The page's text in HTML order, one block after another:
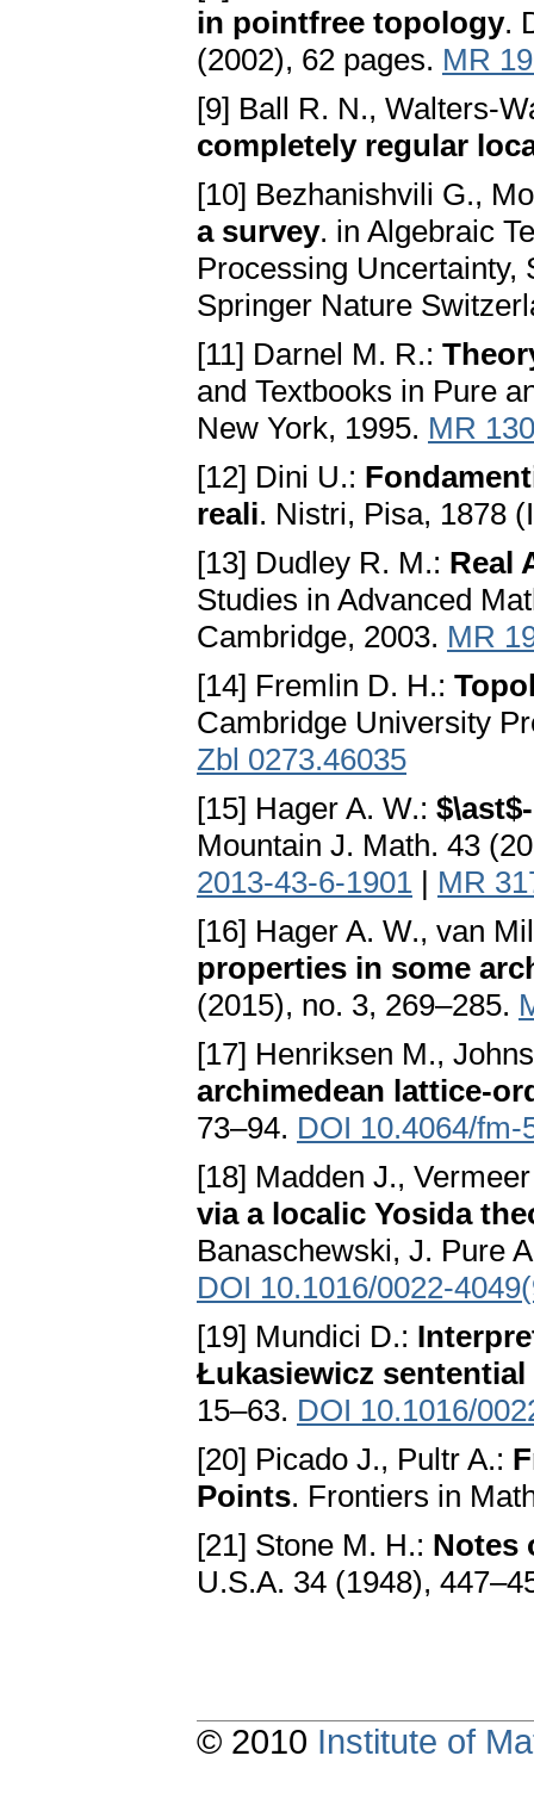
in pointfree topology.
(2002), 62 pages. MR
[9] Ball R. N., Walters-
completely regular
[10] Bezhanishvili G.,
a survey. in Algebraic
Processing Uncertainty,
Springer Nature
[11] Darnel M. R.:
and Textbooks in Pure
New York, 1995. MR
[12] Dini U.:
reali. Nistri, Pisa, 1878
[13] Dudley R. M.: Real
Studies in Advanced
Cambridge, 2003. MR
[14] Fremlin D. H.:
Cambridge University
Zbl 0273.46035
[15] Hager A. W.:
Mountain J. Math. 43
2013-43-6-1901 | MR
[16] Hager A. W., van
properties in some
(2015), no. 3, 269–285.
[17] Henriksen M.,
archimedean lattice-
73–94. DOI 10.4064/fm-
[18] Madden J.,
via a localic Yosida
Banaschewski, J. Pure
DOI 10.1016/0022-
[19] Mundici D.:
Łukasiewicz
15–63. DOI 10.1016/
[20] Picado J., Pultr A.:
Points. Frontiers in
[21] Stone M. H.: Notes
U.S.A. 34 (1948),
© 2010 Institute of